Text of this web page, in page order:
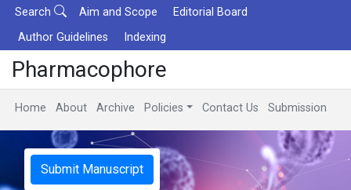
Search Aim and Scope
Editorial Board
Author Guidelines
Indexing
Pharmacophore
Home About Archive Policies Contact Us Submission
Submit Manuscript